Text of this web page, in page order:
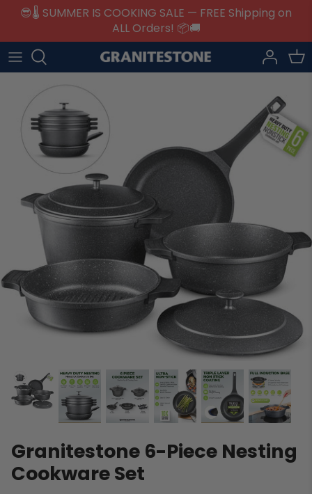
Skip
content
😎🌡️ SUMMER IS COOKING SALE — FREE Shipping on
ALL Orders! 📦🚚
Collections
Cookware
Bakeware
Specialty
Returns
Warranty Registration
Help & Support
Granitestone 6-Piece Nesting
Cookware Set